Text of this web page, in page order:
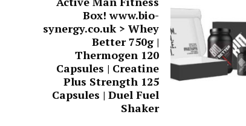
Box! www.bio-
synergy.co.uk > Whey
Better 750g |
Thermogen 120
Capsules | Creatine
Plus Strength 125
Capsules | Duel Fuel
Shaker